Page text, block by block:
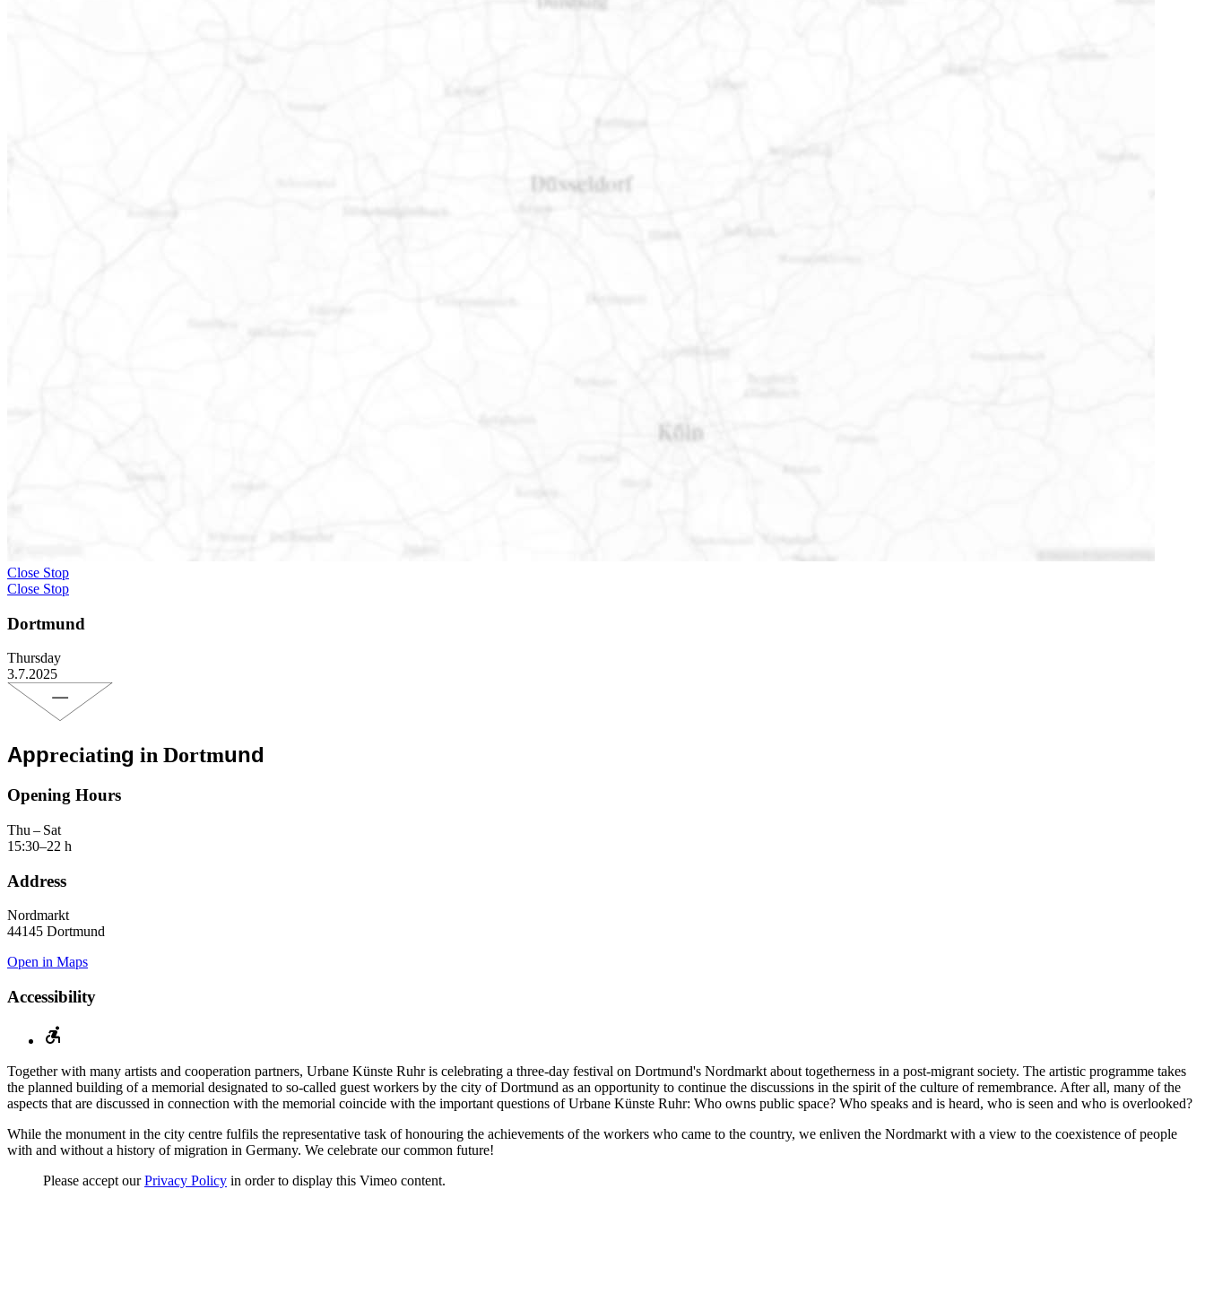
Close Stop
Close Stop
Dortmund
Thursday
3.7.2025
Appreciating in Dortmund
Opening Hours
Thu – Sat
15:30–22 h
Address
Nordmarkt
44145 Dortmund
Open in Maps
Accessibility
Together with many artists and cooperation partners, Urbane Künste Ruhr is celebrating a three-day festival on Dortmund's Nordmarkt about togetherness in a post-migrant society. The artistic programme takes
the planned building of a memorial designated to so-called guest workers by the city of Dortmund as an opportunity to continue the discussions in the spirit of the culture of remembrance. After all, many of the
aspects that are discussed in connection with the memorial coincide with the important questions of Urbane Künste Ruhr: Who owns public space? Who speaks and is heard, who is seen and who is overlooked?
While the monument in the city centre fulfils the representative task of honouring the achievements of the workers who came to the country, we enliven the Nordmarkt with a view to the coexistence of people
with and without a history of migration in Germany. We celebrate our common future!
Please accept ourPrivacy Policy in order to display this Vimeo content.